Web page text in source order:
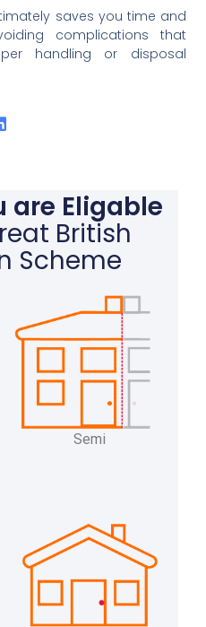
saves you time and
complications that
handling or disposal
are Eligable
British
Scheme
Semi